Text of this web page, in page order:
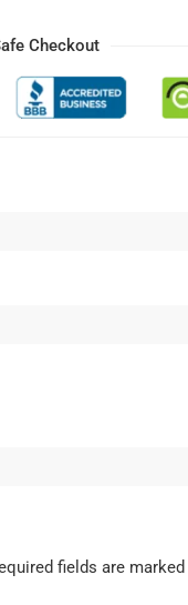
Checkout
fields are marked